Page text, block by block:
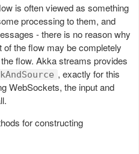
is often viewed as something
processing to them, and
- there is no reason why
the flow may be completely
flow. Akka streams provides
, exactly for this
WebSockets, the input and
for constructing